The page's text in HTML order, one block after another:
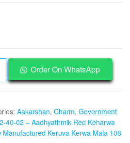
Order On WhatsApp
Aakarshan, Charm, Government
40-02 – Aadhyathmik Red Keharwa
Keruva Kerwa Mala 108